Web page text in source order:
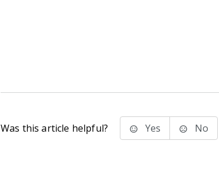
Was this article helpful? Yes No